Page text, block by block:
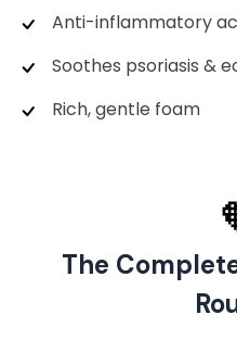
Anti-inflammatory
Soothes psoriasis &
Rich, gentle foam
The